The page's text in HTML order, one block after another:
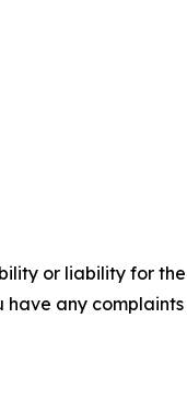
or liability for
any